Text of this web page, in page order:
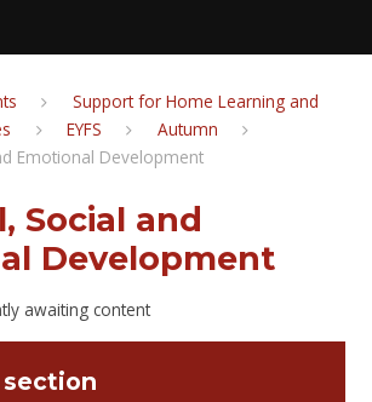
Support for Home Learning and
EYFS
Autumn
Emotional Development
Social and
Development
awaiting content